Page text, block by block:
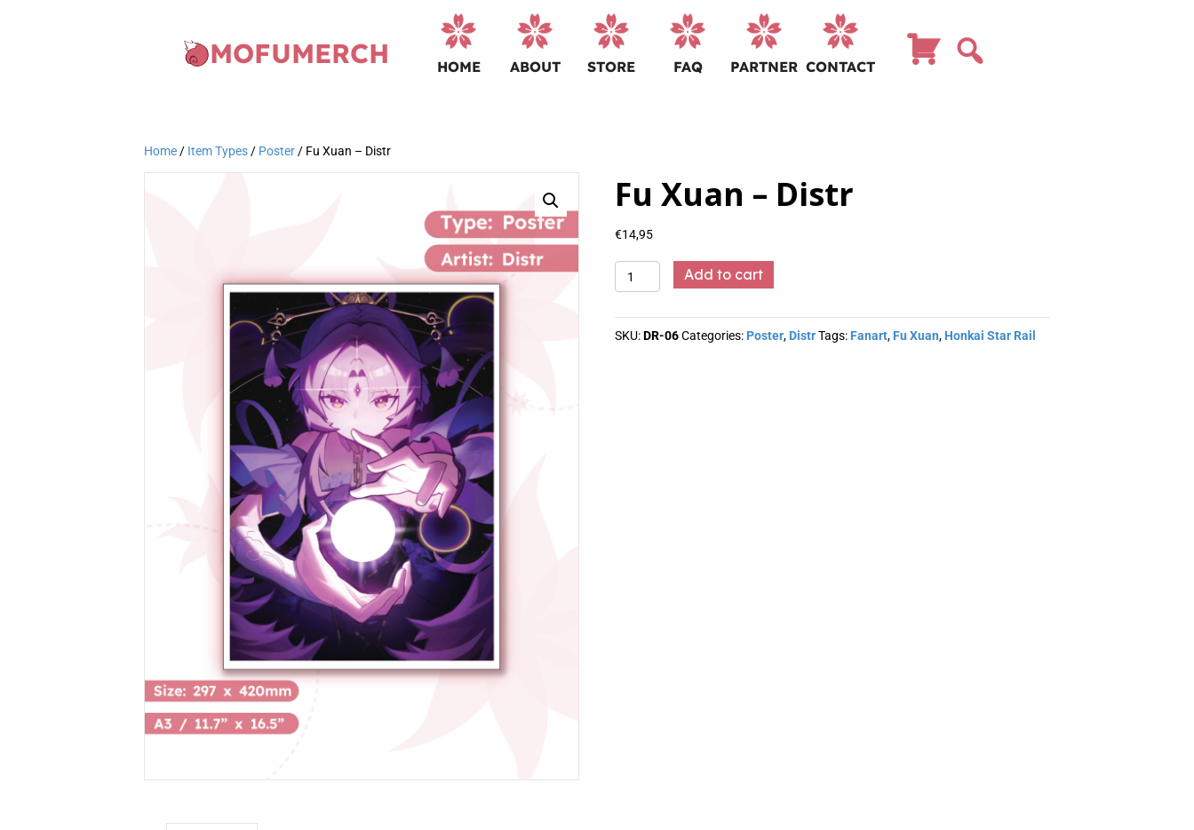
MOFUMERCH HOME ABOUT STORE FAQ PARTNER CONTACT
Home / Item Types / Poster / Fu Xuan – Distr
Fu Xuan – Distr
€14,95
Xuan
Distr
quantity
Add to cart
SKU:DR-06 Categories: Poster, Distr Tags: Fanart, Fu Xuan, Honkai Star Rail